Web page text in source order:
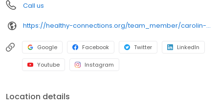
Call us
https://healthy-connections.org/team_member/carolin-hockersmith/
Google Facebook Twitter LinkedIn
Youtube Instagram
Location details